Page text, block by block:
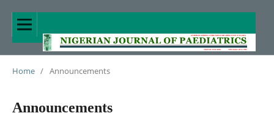
Home / Announcements
Announcements